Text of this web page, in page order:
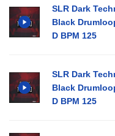
SLR Dark
Black
D BPM 125
SLR Dark
Black
D BPM 125